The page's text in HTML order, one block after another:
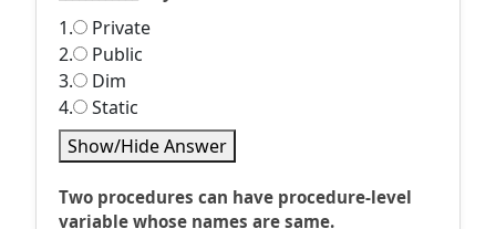
1.
Private
2.
Public
3.
Dim
4.
Static
Show/Hide Answer
Two procedures can have procedure-level
variable whose names are same.